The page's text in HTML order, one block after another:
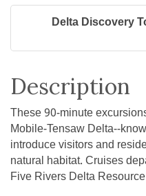
Delta Discovery
Description
These 90-minute
Mobile-Tensaw Delta--
introduce visitors and
natural habitat. Cruises
Five Rivers Delta